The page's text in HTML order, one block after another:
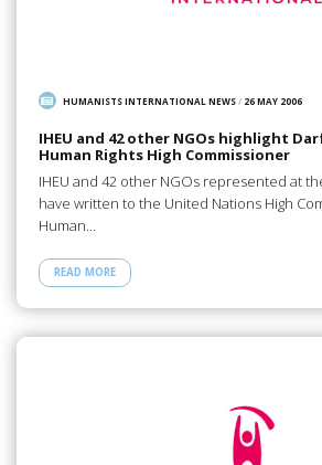
HUMANISTS INTERNATIONAL NEWS/ 26 MAY 2006
IHEU and 42 other NGOs highlight
Human Rights High Commissioner
IHEU and 42 other NGOs represented at
have written to the United Nations High
Human…
READ MORE